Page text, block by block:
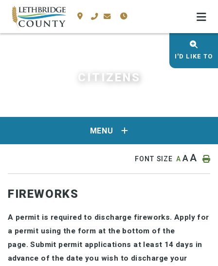
I'D LIKE TO
CITIZENS
MENU
FONT SIZE AAA
FIREWORKS
A permit is required to discharge fireworks. Apply for
a permit using the form at the bottom of the
page.Submit permit applications at least 14 days in
advance of the date you wish to discharge your